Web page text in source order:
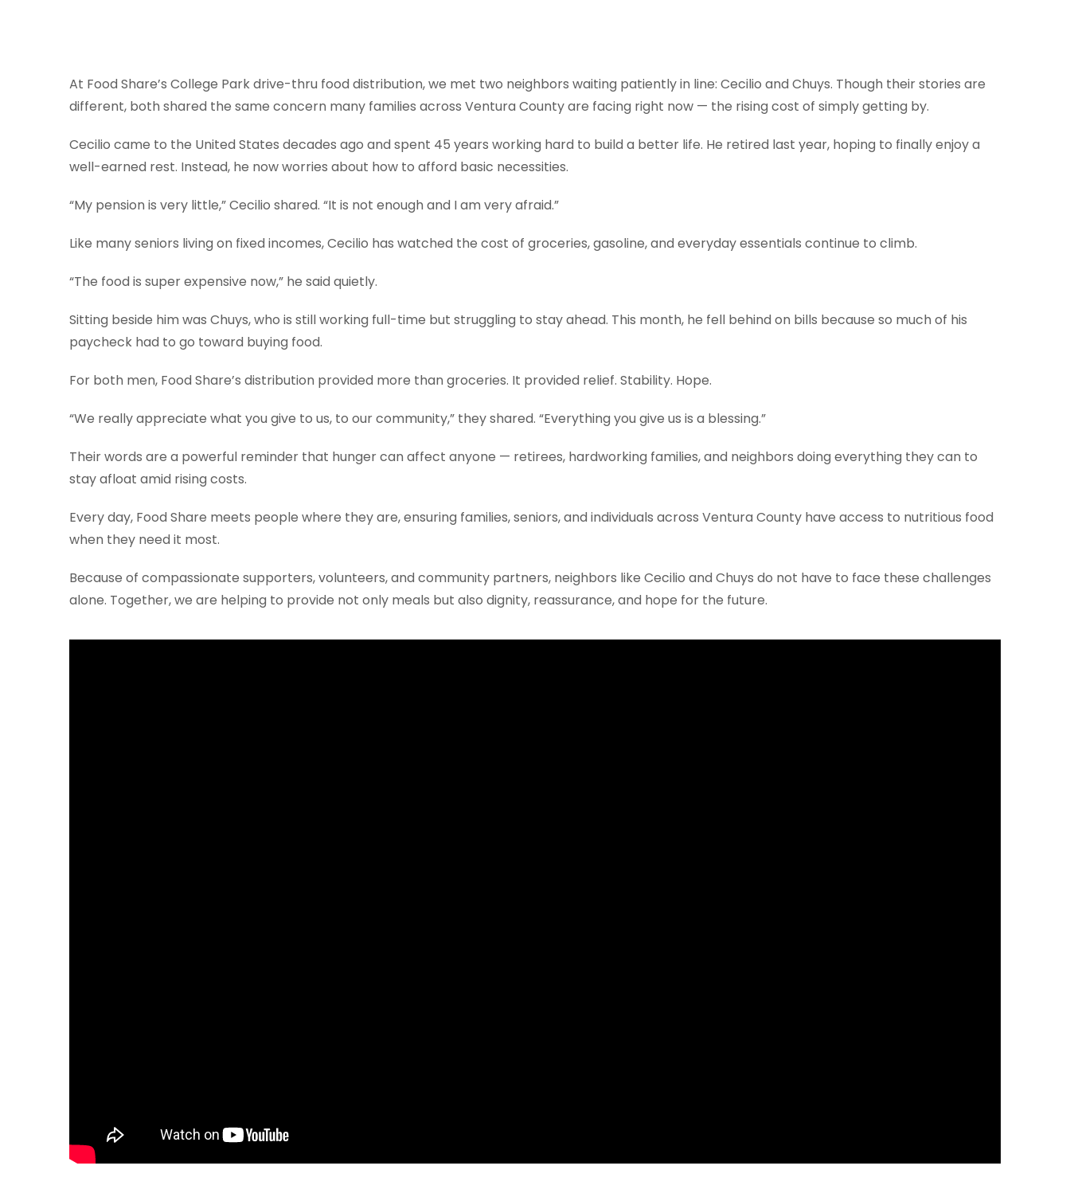
At Food Share’s College Park drive-thru food distribution, we met two neighbors waiting patiently in line: Cecilio and Chuys. Though their stories are
different, both shared the same concern many families across Ventura County are facing right now — the rising cost of simply getting by.
Cecilio came to the United States decades ago and spent 45 years working hard to build a better life. He retired last year, hoping to finally enjoy a
well-earned rest. Instead, he now worries about how to afford basic necessities.
“My pension is very little,” Cecilio shared. “It is not enough and I am very afraid.”
Like many seniors living on fixed incomes, Cecilio has watched the cost of groceries, gasoline, and everyday essentials continue to climb.
“The food is super expensive now,” he said quietly.
Sitting beside him was Chuys, who is still working full-time but struggling to stay ahead. This month, he fell behind on bills because so much of his
paycheck had to go toward buying food.
For both men, Food Share’s distribution provided more than groceries. It provided relief. Stability. Hope.
“We really appreciate what you give to us, to our community,” they shared. “Everything you give us is a blessing.”
Their words are a powerful reminder that hunger can affect anyone — retirees, hardworking families, and neighbors doing everything they can to
stay afloat amid rising costs.
Every day, Food Share meets people where they are, ensuring families, seniors, and individuals across Ventura County have access to nutritious food
when they need it most.
Because of compassionate supporters, volunteers, and community partners, neighbors like Cecilio and Chuys do not have to face these challenges
alone. Together, we are helping to provide not only meals but also dignity, reassurance, and hope for the future.